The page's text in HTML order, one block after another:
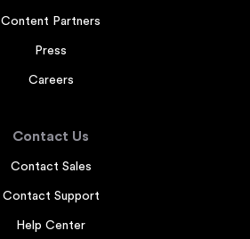
Content Partners
Press
Careers
Contact Us
Contact Sales
Contact Support
Help Center